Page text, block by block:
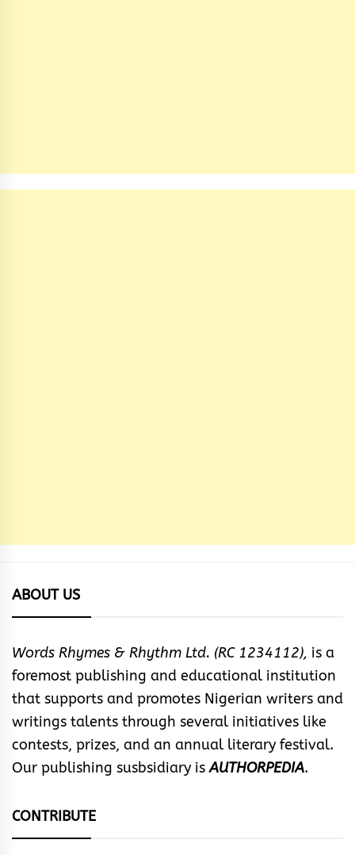
ABOUT US
Words Rhymes & Rhythm Ltd. (RC 1234112), is a
foremost publishing and educational institution
that supports and promotes Nigerian writers and
writings talents through several initiatives like
contests, prizes, and an annual literary festival.
Our publishing susbsidiary isAUTHORPEDIA.
CONTRIBUTE